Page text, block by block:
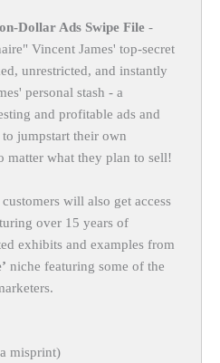
Dollar Ads Swipe File -
Vincent James' top-secret
unrestricted, and instantly
personal stash - a
and profitable ads and
jumpstart their own
matter what they plan to sell!
will also get access
over 15 years of
exhibits and examples from
niche featuring some of the
misprint)